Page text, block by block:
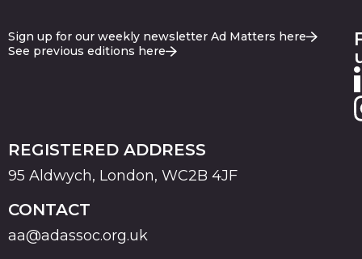
Sign up for our weekly newsletter Ad Matters here
See previous editions here
REGISTERED ADDRESS
95 Aldwych, London, WC2B 4JF
CONTACT
aa@adassoc.org.uk